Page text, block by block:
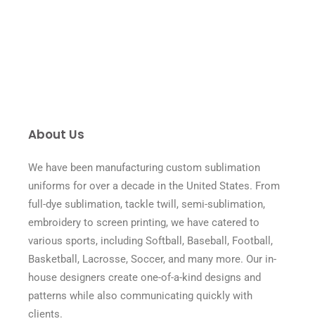
About Us
We have been manufacturing custom sublimation
uniforms for over a decade in the United States. From
full-dye sublimation, tackle twill, semi-sublimation,
embroidery to screen printing, we have catered to
various sports, including Softball, Baseball, Football,
Basketball, Lacrosse, Soccer, and many more. Our in-
house designers create one-of-a-kind designs and
patterns while also communicating quickly with
clients.